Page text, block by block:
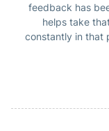
feedback has
helps take
constantly in that